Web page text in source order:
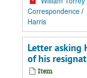
Correspondence /
Harris
Letter asking
of his
Item